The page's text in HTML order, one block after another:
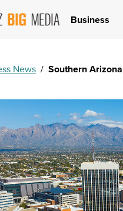
Business
News / Southern